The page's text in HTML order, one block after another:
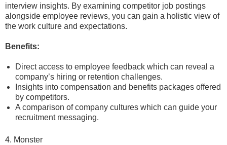
interview insights. By examining competitor job postings
alongside employee reviews, you can gain a holistic view of
the work culture and expectations.
Benefits:
Direct access to employee feedback which can reveal a
company’s hiring or retention challenges.
Insights into compensation and benefits packages offered
by competitors.
A comparison of company cultures which can guide your
recruitment messaging.
4. Monster